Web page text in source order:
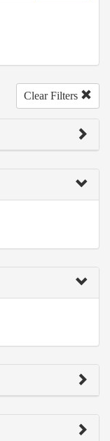
Clear Filters